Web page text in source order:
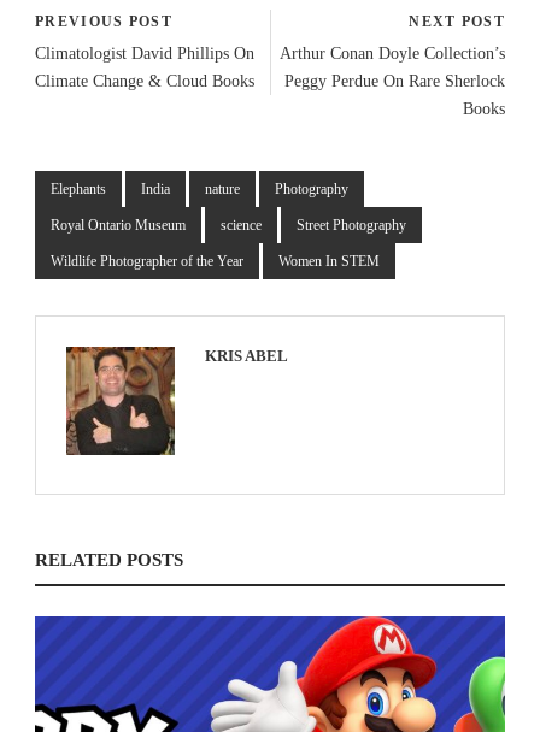
PREVIOUS POST
Climatologist David Phillips On
Climate Change & Cloud Books
NEXT POST
Arthur Conan Doyle Collection’s
Peggy Perdue On Rare Sherlock
Books
Elephants India nature Photography
Royal Ontario Museum science Street Photography
Wildlife Photographer of the Year Women In STEM
KRIS ABEL
RELATED POSTS